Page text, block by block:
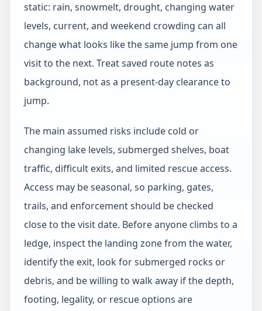
static: rain, snowmelt, drought, changing water
levels, current, and weekend crowding can all
change what looks like the same jump from one
visit to the next. Treat saved route notes as
background, not as a present-day clearance to
jump.
The main assumed risks include cold or
changing lake levels, submerged shelves, boat
traffic, difficult exits, and limited rescue access.
Access may be seasonal, so parking, gates,
trails, and enforcement should be checked
close to the visit date. Before anyone climbs to a
ledge, inspect the landing zone from the water,
identify the exit, look for submerged rocks or
debris, and be willing to walk away if the depth,
footing, legality, or rescue options are